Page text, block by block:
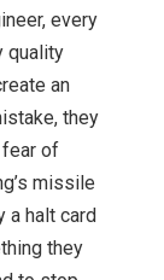
every
quality
an
they
fear of
missile
a halt card
they